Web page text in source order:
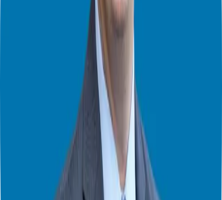
Navigating Funding Options
Of course, no franchise journey is complete without addressing
funding considerations. During this stage, we’ll explore various
funding options tailored to your unique circumstances. Whether it’s
securing an SBA loan, exploring retirement rollovers, or connecting
with funding partners like Friend Fund, we’ll ensure you have the
financial resources necessary to embark on your franchise venture
Reviewing the Franchise Disclosure Document (FDD)
Before finalizing any agreements, it’s essential to review the
Franchise Disclosure Document (FDD) thoroughly. While not
mandatory, hiring a franchise attorney to assist with this process can
provide added peace of mind. Together, we’ll dissect the FDD,
scrutinizing every clause and provision to ensure full transparency
As we conclude our series on finding the perfect franchise, I want to
express my gratitude for joining me on this journey. Whether you’re
a seasoned entrepreneur or a first-time franchisee, I hope this guide
has provided valuable insights and guidance to navigate the intricate
world of franchising. You can review the entire process